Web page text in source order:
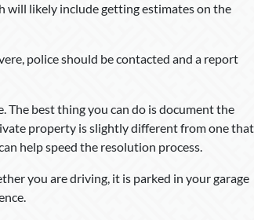
will likely include getting estimates on the
police should be contacted and a report
The best thing you can do is document the
property is slightly different from one that
help speed the resolution process.
you are driving, it is parked in your garage